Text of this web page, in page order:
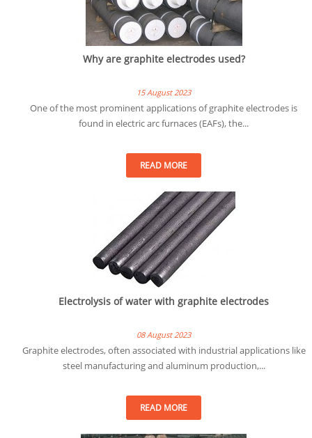
Why are graphite electrodes used?
15 August 2023
One of the most prominent applications of graphite electrodes is
found in electric arc furnaces (EAFs), the...
READ MORE
Electrolysis of water with graphite electrodes
08 August 2023
Graphite electrodes, often associated with industrial applications like
steel manufacturing and aluminum production,...
READ MORE